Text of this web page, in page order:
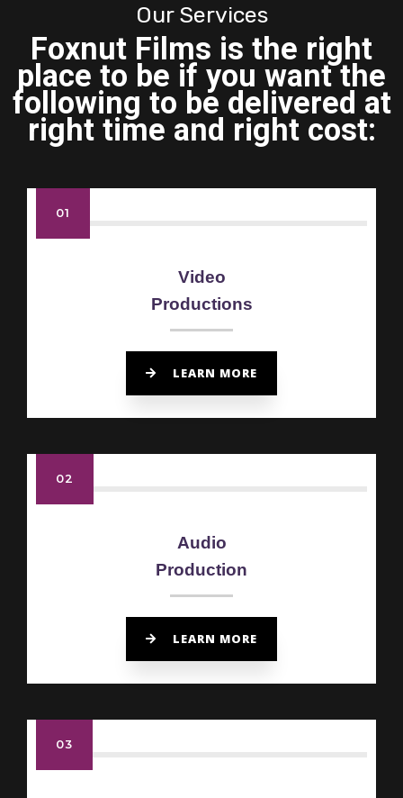
Our Services
Foxnut Films is the right
place to be if you want the
following to be delivered at
right time and right cost:
01
Video
Productions
LEARN MORE
02
Audio
Production
LEARN MORE
03